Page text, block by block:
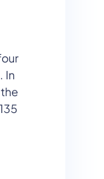
In